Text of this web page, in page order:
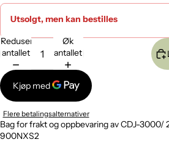
Utsolgt, men kan bestilles
Reduser
antallet
Øk
antallet
Flere betalingsalternativer
Bag for frakt og oppbevaring av CDJ-
900NXS2